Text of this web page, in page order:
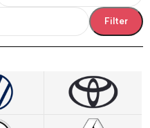
Filter